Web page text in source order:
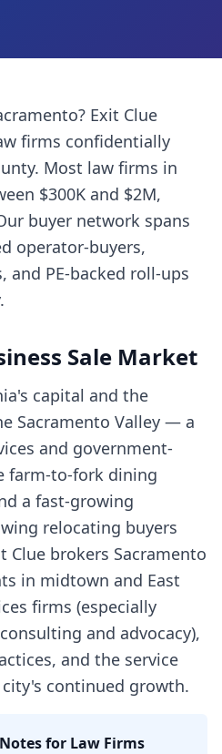
? Exit Clue
firms confidentially
. Most law firms in
$300K and $2M,
buyer network spans
operator-buyers,
and PE-backed roll-ups
Sale Market
capital and the
Sacramento Valley — a
and government-
farm-to-fork dining
a fast-growing
relocating buyers
Clue brokers Sacramento
in midtown and East
firms (especially
and advocacy),
and the service
continued growth.
for Law Firms